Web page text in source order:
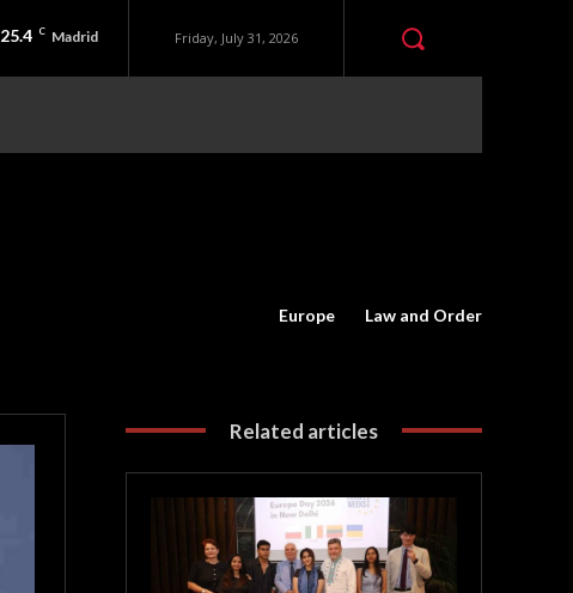
25.4 C Madrid Friday, July 31, 2026
Europe Law and Order
Related articles